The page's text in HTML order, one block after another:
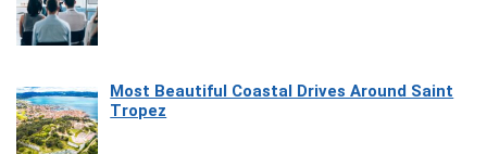
Most Beautiful Coastal Drives Around Saint
Tropez